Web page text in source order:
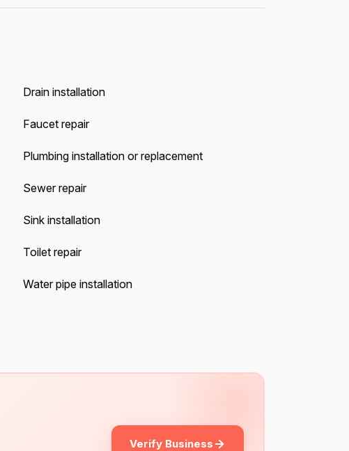
Drain installation
Faucet repair
Plumbing installation or replacement
Sewer repair
Sink installation
Toilet repair
Water pipe installation
Verify Business